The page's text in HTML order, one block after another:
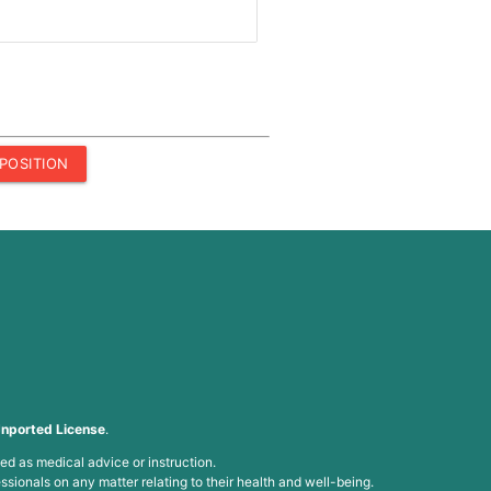
License.
as medical advice or instruction.
on any matter relating to their health and well-being.